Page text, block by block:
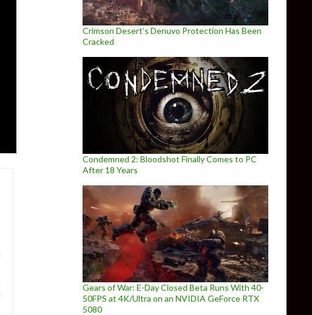
Crimson Desert’s Denuvo Protection Has Been
Cracked
Condemned 2: Bloodshot Finally Comes to PC
After 18 Years
Gears of War: E-Day Closed Beta Runs With 40-
50FPS at 4K/Ultra on an NVIDIA GeForce RTX
5080